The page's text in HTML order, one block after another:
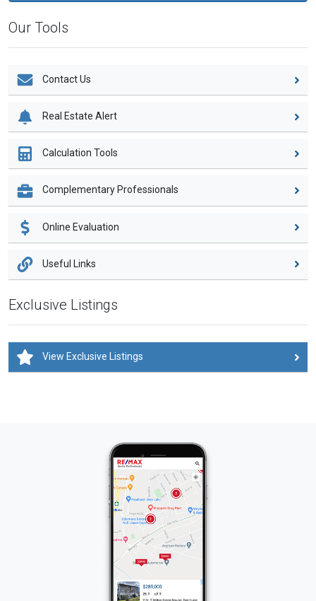
Our Tools
Contact Us
Real Estate Alert
Calculation Tools
Complementary Professionals
Online Evaluation
Useful Links
Exclusive Listings
View Exclusive Listings